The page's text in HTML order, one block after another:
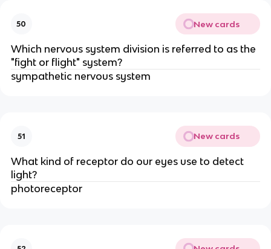
50 New cards
Which nervous system division is referred to as the
"fight or flight" system?
sympathetic nervous system
51 New cards
What kind of receptor do our eyes use to detect
light?
photoreceptor